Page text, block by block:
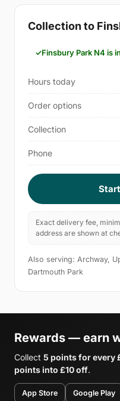
Collection to
Finsbury Park N4 is
Hours today
Order options
Collection
Phone
Exact delivery fee,
address are shown at
Also serving: Archway,
Dartmouth Park
Rewards — earn
Collect 5 points for every
points into £10 off.
App Store Google Play